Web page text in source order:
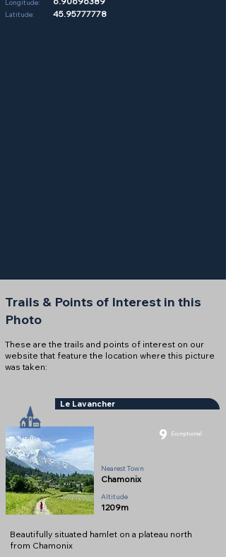
Longitude:
Latitude:
45.95777778
Trails & Points of Interest in this
Photo
These are the trails and points of interest on our
website that feature the location where this picture
was taken:
Le Lavancher
9 Exceptional
Nearest Town
Chamonix
1209m
Hamlet
Altitude
Beautifully situated hamlet on a plateau north
from Chamonix